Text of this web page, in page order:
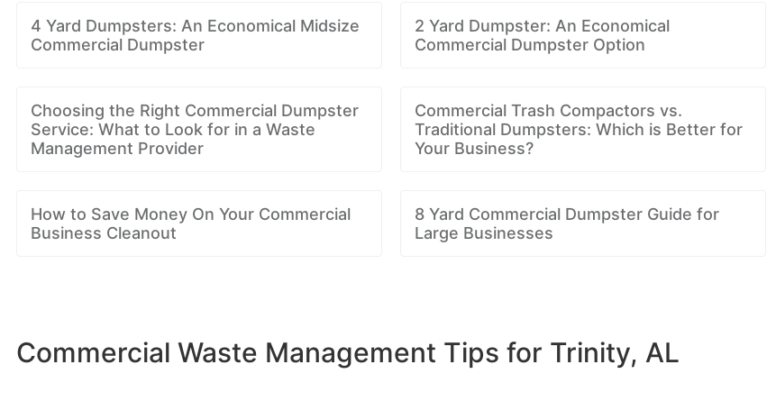
4 Yard Dumpsters: An Economical Midsize
Commercial Dumpster
2 Yard Dumpster: An Economical
Commercial Dumpster Option
Choosing the Right Commercial Dumpster
Service: What to Look for in a Waste
Management Provider
Commercial Trash Compactors vs.
Traditional Dumpsters: Which is Better for
Your Business?
How to Save Money On Your Commercial
Business Cleanout
8 Yard Commercial Dumpster Guide for
Large Businesses
Commercial Waste Management Tips for Trinity, AL